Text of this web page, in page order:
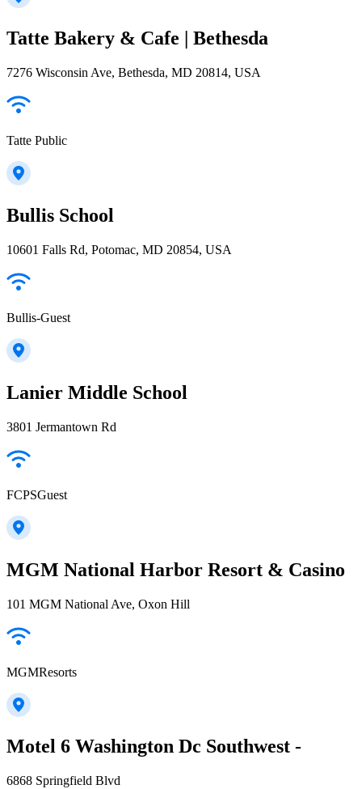
Tatte Bakery & Cafe | Bethesda
7276 Wisconsin Ave, Bethesda, MD 20814, USA
Tatte Public
Bullis School
10601 Falls Rd, Potomac, MD 20854, USA
Bullis-Guest
Lanier Middle School
3801 Jermantown Rd
FCPSGuest
MGM National Harbor Resort & Casino
101 MGM National Ave, Oxon Hill
MGMResorts
Motel 6 Washington Dc Southwest -
6868 Springfield Blvd